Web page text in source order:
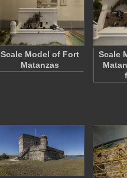
Scale Model of Fort
Matanzas
Scale